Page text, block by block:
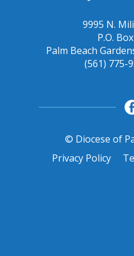
9995 N.
P.O.
Palm Beach
(561) 775-
© Diocese of
Privacy Policy